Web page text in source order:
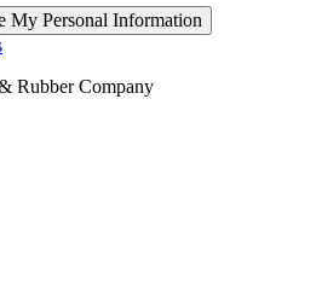
My Personal Information
Rubber Company